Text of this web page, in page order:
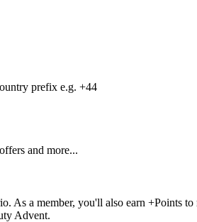
prefix e.g. +44
and more...
a member, you'll also earn +Points
Advent.